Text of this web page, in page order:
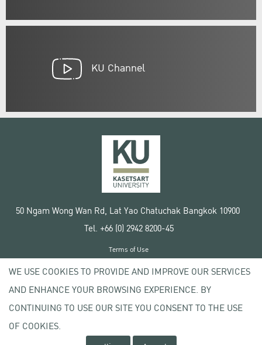
KU Channel
50 Ngam Wong Wan Rd, Lat Yao Chatuchak Bangkok 10900
Tel. +66 (0) 2942 8200-45
Copyright © 2020 Kasetsart University
Terms of Use
Privacy policy
WE USE COOKIES TO PROVIDE AND IMPROVE OUR SERVICES
AND ENHANCE YOUR BROWSING EXPERIENCE. BY
CONTINUING TO USE OUR SITE YOU CONSENT TO THE USE
OF COOKIES.